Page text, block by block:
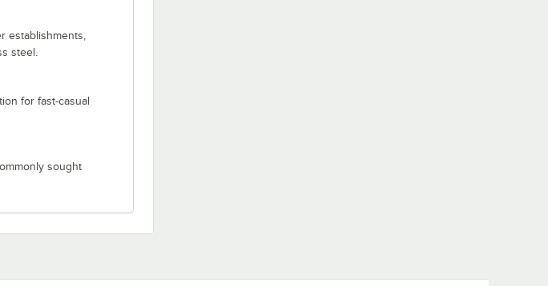
establishments,
steel.
for fast-casual
sought